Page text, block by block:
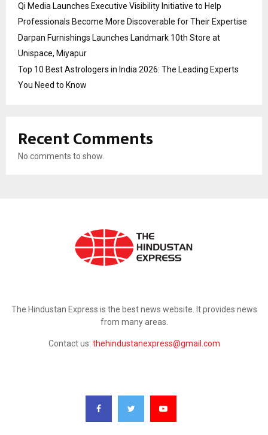
Qi Media Launches Executive Visibility Initiative to Help
Professionals Become More Discoverable for Their Expertise
Darpan Furnishings Launches Landmark 10th Store at
Unispace, Miyapur
Top 10 Best Astrologers in India 2026: The Leading Experts
You Need to Know
Recent Comments
No comments to show.
The Hindustan Express is the best news website. It provides news
from many areas.
Contact us: thehindustanexpress@gmail.com